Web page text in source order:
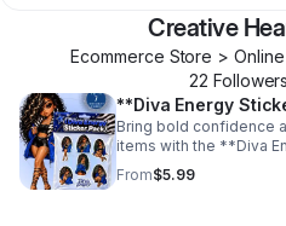
Creative
Ecommerce Store >
22 Followers
**Diva Energy
Bring bold confidence
items with the **Diva
Creative Hearts 2020.
includes **7 high-
From$5.99